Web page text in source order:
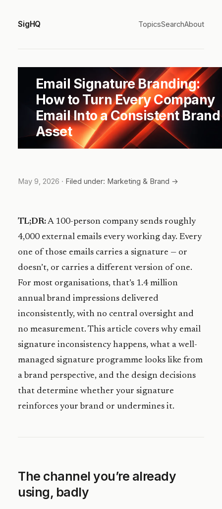
SigHQ TopicsSearchAbout
Email Signature Branding:
How to Turn Every Company
Email Into a Consistent Brand
Asset
May 9, 2026 · Filed under: Marketing & Brand →
TL;DR:A 100-person company sends roughly
4,000 external emails every working day. Every
one of those emails carries a signature — or
doesn’t, or carries a different version of one.
For most organisations, that’s 1.4 million
annual brand impressions delivered
inconsistently, with no central oversight and
no measurement. This article covers why email
signature inconsistency happens, what a well-
managed signature programme looks like from
a brand perspective, and the design decisions
that determine whether your signature
reinforces your brand or undermines it.
The channel you’re already
using, badly